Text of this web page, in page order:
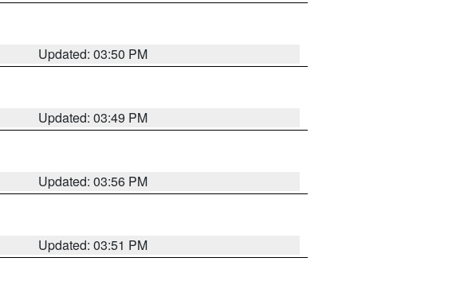
Updated: 03:50 PM
Updated: 03:49 PM
Updated: 03:56 PM
Updated: 03:51 PM